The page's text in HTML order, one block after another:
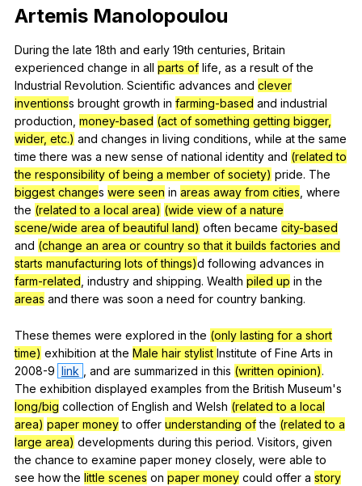
Artemis Manolopoulou
During the late 18th and early 19th centuries Britain
experienced change in all parts of life as a result of the
Industrial Revolution. Scientific advances and clever
inventionss brought growth in farming-based and industrial
production money-based (act of something getting bigger,
wider, etc.) and changes in living conditions while at the same
time there was a new sense of national identity and (related to
the responsibility of being a member of society) pride. The
biggest changes were seen in areas away from cities where
the (related to a local area) (wide view of a nature
scene/wide area of beautiful land) often became city-based
and (change an area or country so that it builds factories and
starts manufacturing lots of things)d following advances in
farm-related industry and shipping. Wealth piled up in the
areas and there was soon a need for country banking.
These themes were explored in the (only lasting for a short
time) exhibition at the Male hair stylist Institute of Fine Arts in
2008-9 link and are summarized in this (written opinion).
The exhibition displayed examples from the British Museum's
long/big collection of English and Welsh (related to a local
area) paper money to offer understanding of the (related to a
large area) developments during this period. Visitors given
the chance to examine paper money closely, were able to
see how the little scenes on paper money could offer a story